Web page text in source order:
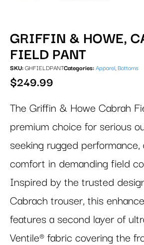
GRIFFIN & HOWE,
FIELD PANT
SKU: GHFIELDPANTCategories: Apparel, Bottoms
$249.99
The Griffin & Howe Cabrah
premium choice for serious
seeking rugged performance,
comfort in demanding field
Inspired by the trusted
Cabrach trouser, this
features a second layer of
Ventile® fabric covering the